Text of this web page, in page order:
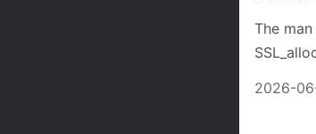
The
2026-